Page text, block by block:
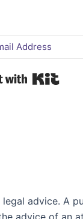
advice. A
advice of an